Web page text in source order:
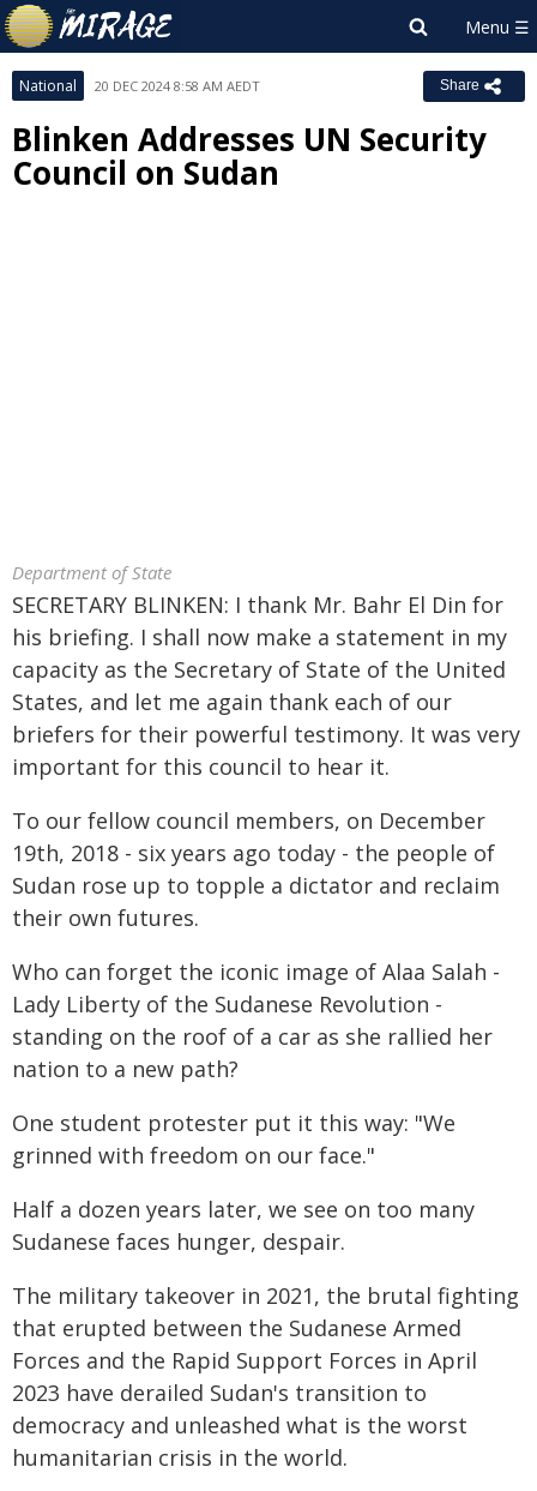
National 20 DEC 2024 8:58 AM AEDT Share
Blinken Addresses UN Security
Council on Sudan
Department of State
SECRETARY BLINKEN: I thank Mr. Bahr El Din for
his briefing. I shall now make a statement in my
capacity as the Secretary of State of the United
States, and let me again thank each of our
briefers for their powerful testimony. It was very
important for this council to hear it.
To our fellow council members, on December
19th, 2018 - six years ago today - the people of
Sudan rose up to topple a dictator and reclaim
their own futures.
Who can forget the iconic image of Alaa Salah -
Lady Liberty of the Sudanese Revolution -
standing on the roof of a car as she rallied her
nation to a new path?
One student protester put it this way: "We
grinned with freedom on our face."
Half a dozen years later, we see on too many
Sudanese faces hunger, despair.
The military takeover in 2021, the brutal fighting
that erupted between the Sudanese Armed
Forces and the Rapid Support Forces in April
2023 have derailed Sudan's transition to
democracy and unleashed what is the worst
humanitarian crisis in the world.